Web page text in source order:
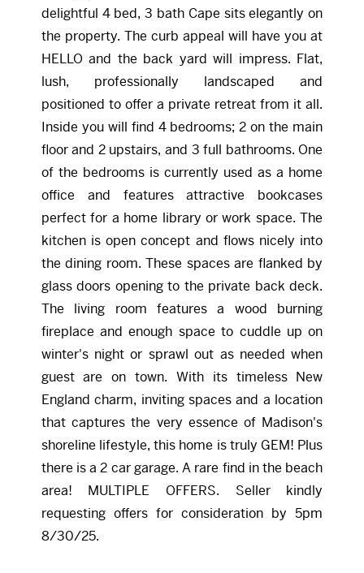
delightful 4 bed, 3 bath Cape sits elegantly on
the property. The curb appeal will have you at
HELLO and the back yard will impress. Flat,
lush, professionally landscaped and
positioned to offer a private retreat from it all.
Inside you will find 4 bedrooms; 2 on the main
floor and 2 upstairs, and 3 full bathrooms. One
of the bedrooms is currently used as a home
office and features attractive bookcases
perfect for a home library or work space. The
kitchen is open concept and flows nicely into
the dining room. These spaces are flanked by
glass doors opening to the private back deck.
The living room features a wood burning
fireplace and enough space to cuddle up on
winter's night or sprawl out as needed when
guest are on town. With its timeless New
England charm, inviting spaces and a location
that captures the very essence of Madison's
shoreline lifestyle, this home is truly GEM! Plus
there is a 2 car garage. A rare find in the beach
area! MULTIPLE OFFERS. Seller kindly
requesting offers for consideration by 5pm
8/30/25.